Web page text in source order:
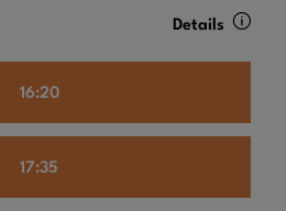
Details
16:20
17:35